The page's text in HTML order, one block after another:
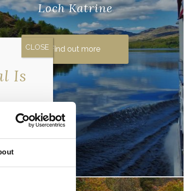
Loch Katrine
There are many reasons why you may
have heard of this beautiful loch in the
Scottish Highlands. The legendary Rob
Roy ..
Find out more
Is
to our